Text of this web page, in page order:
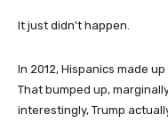
It just didn't happen.
In 2012, Hispanics made
That bumped up,
interestingly, Trump